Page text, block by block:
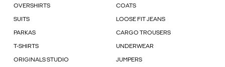
OVERSHIRTS COATS
SUITS LOOSE FIT JEANS
PARKAS CARGO TROUSERS
T-SHIRTS UNDERWEAR
ORIGINALS STUDIO JUMPERS